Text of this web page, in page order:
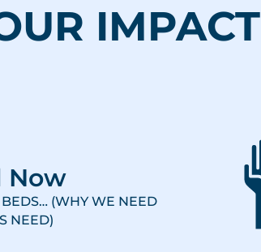
IMPACT
Now
(WHY WE NEED
NEED)